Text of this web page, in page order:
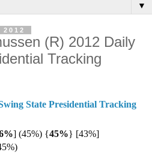
▼
(R) 2012 Daily
Tracking
State Presidential Tracking
] (45%) {45%} [43%]